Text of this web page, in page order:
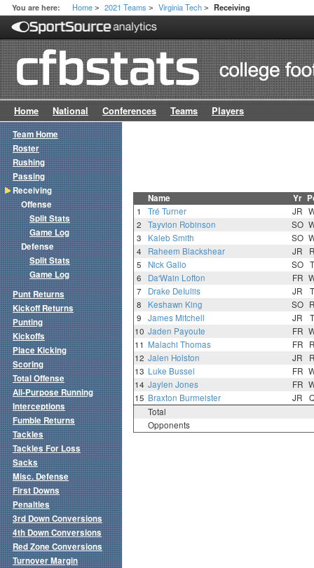
You are here: Home > 2021 Teams > Virginia Tech > Receiving
Home National Conferences Teams Players
Name Yr
1 Tré Turner JR
2
Tayvion Robinson SO
3
Kaleb Smith SO
4
Raheem Blackshear JR
5
Nick Gallo SO
6
Da'Wain Lofton FR
7
Drake DeIuliis JR
8
Keshawn King SO
9
James Mitchell JR
10 Jaden Payoute FR
11 Malachi Thomas FR
12 Jalen Holston JR
13 Luke Bussel FR
14 Jaylen Jones FR
15 Braxton Burmeister JR
Total
Opponents
Team Home
Roster
Rushing
Passing
Receiving
Offense
Split Stats
Game Log
Defense
Split Stats
Game Log
Punt Returns
Kickoff Returns
Punting
Kickoffs
Place Kicking
Scoring
Total Offense
All-Purpose Running
Interceptions
Fumble Returns
Tackles
Tackles For Loss
Sacks
Misc. Defense
First Downs
Penalties
3rd Down Conversions
4th Down Conversions
Red Zone Conversions
Turnover Margin